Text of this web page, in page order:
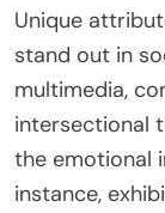
Unique
stand out in
multimedia,
intersectional
the emotional
instance,